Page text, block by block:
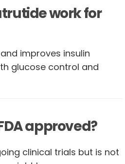
work for
improves insulin
glucose control and
approved?
clinical trials but is not